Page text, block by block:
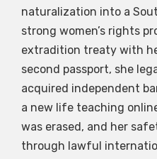
naturalization into a
strong women’s rights
extradition treaty with
second passport, she
acquired independent
a new life teaching
was erased, and her
through lawful